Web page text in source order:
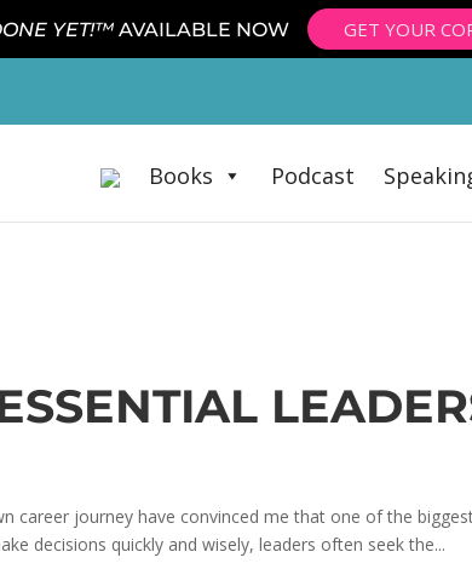
Books Podcast
career journey have convinced me that one of the
decisions quickly and wisely, leaders often seek the...
YET!™AVAILABLE NOW GET YOUR